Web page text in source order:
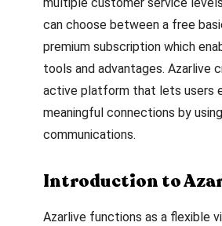
can choose between a free
premium subscription which
tools and advantages. Azarlive
active platform that lets users
meaningful connections by
communications.
Introduction to
Azarlive functions as a flexible